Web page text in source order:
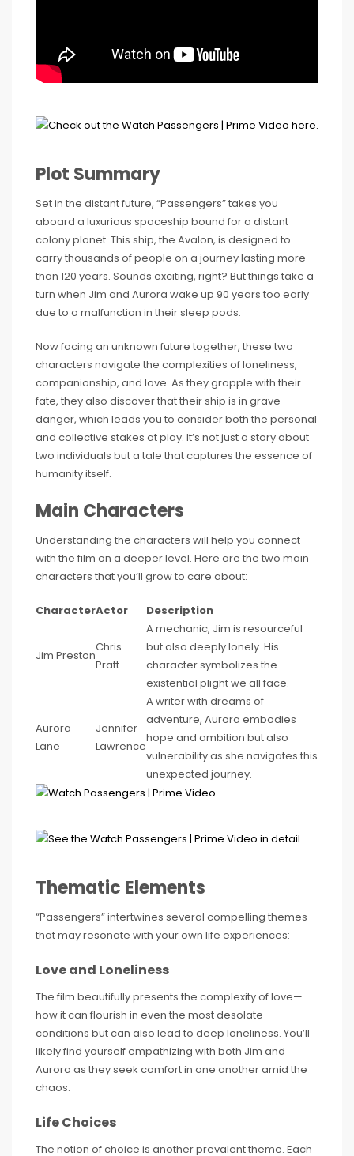
Plot Summary
Set in the distant future, “Passengers” takes you
aboard a luxurious spaceship bound for a distant
colony planet. This ship, the Avalon, is designed to
carry thousands of people on a journey lasting more
than 120 years. Sounds exciting, right? But things take a
turn when Jim and Aurora wake up 90 years too early
due to a malfunction in their sleep pods.
Now facing an unknown future together, these two
characters navigate the complexities of loneliness,
companionship, and love. As they grapple with their
fate, they also discover that their ship is in grave
danger, which leads you to consider both the personal
and collective stakes at play. It’s not just a story about
two individuals but a tale that captures the essence of
humanity itself.
Main Characters
Understanding the characters will help you connect
with the film on a deeper level. Here are the two main
characters that you’ll grow to care about:
CharacterActor Description
Jim Preston
Chris
Pratt
A mechanic, Jim is resourceful
but also deeply lonely. His
character symbolizes the
existential plight we all face.
Aurora
Lane
Jennifer
Lawrence
A writer with dreams of
adventure, Aurora embodies
hope and ambition but also
vulnerability as she navigates this
unexpected journey.
Thematic Elements
“Passengers” intertwines several compelling themes
that may resonate with your own life experiences:
Love and Loneliness
The film beautifully presents the complexity of love—
how it can flourish in even the most desolate
conditions but can also lead to deep loneliness. You’ll
likely find yourself empathizing with both Jim and
Aurora as they seek comfort in one another amid the
chaos.
Life Choices
The notion of choice is another prevalent theme. Each